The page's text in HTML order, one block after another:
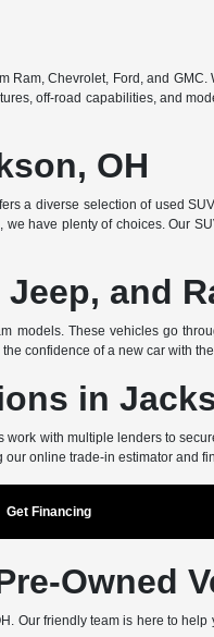
Chevrolet, Ford, and
off-road capabilities, and
OH
a diverse selection of used
have plenty of choices. Our
and
models. These vehicles go
confidence of a new car with
in
with multiple lenders to
online trade-in estimator and
Get Financing
Owned
Our friendly team is here to